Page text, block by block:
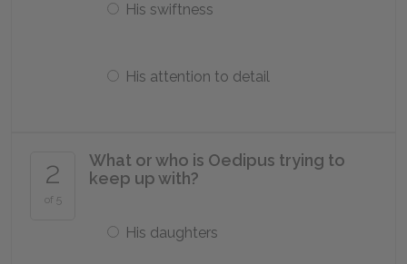
His swiftness
His attention to detail
2
of 5
What or who is Oedipus trying to
keep up with?
His daughters